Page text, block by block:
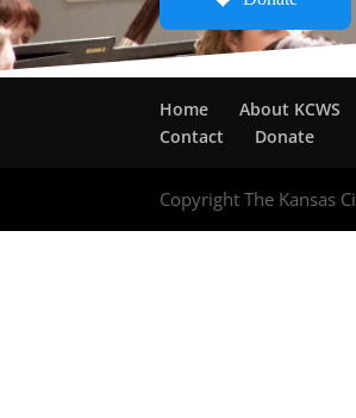
Home About KCWS
Contact
Donate
Copyright The Kansas